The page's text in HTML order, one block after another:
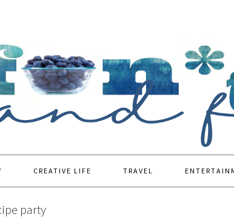
CREATIVE LIFE TRAVEL
party